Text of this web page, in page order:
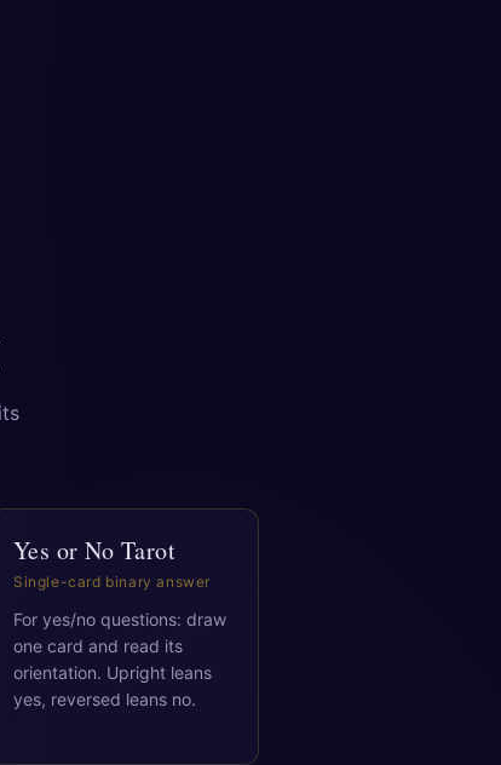
Yes or No Tarot
Single-card binary answer
For yes/no questions: draw
one card and read its
orientation. Upright leans
yes, reversed leans no.